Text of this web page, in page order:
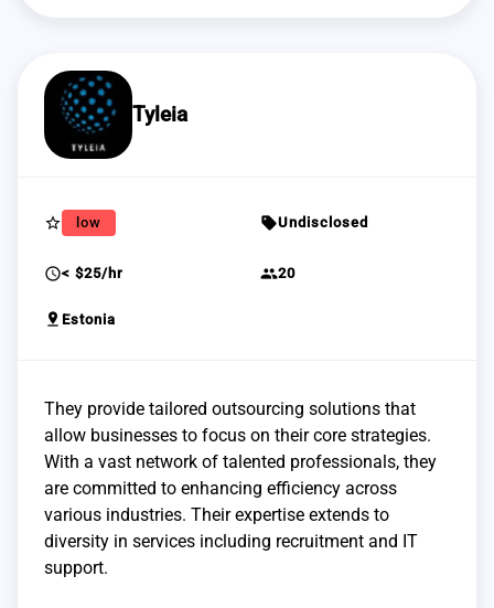
Tyleia
star_border low sellUndisclosed
schedule< $25/hr group20
pin_drop Estonia
They provide tailored outsourcing solutions that
allow businesses to focus on their core strategies.
With a vast network of talented professionals, they
are committed to enhancing efficiency across
various industries. Their expertise extends to
diversity in services including recruitment and IT
support.